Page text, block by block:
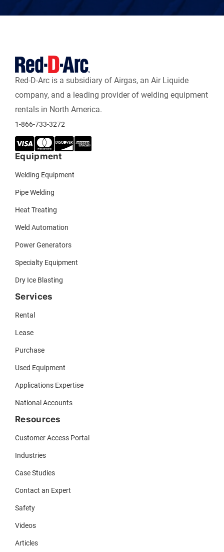
Red-D-Arc is a subsidiary of Airgas, an Air Liquide
company, and a leading provider of welding equipment
rentals in North America.
1-866-733-3272
Equipment
Welding Equipment
Pipe Welding
Heat Treating
Weld Automation
Power Generators
Specialty Equipment
Dry Ice Blasting
Services
Rental
Lease
Purchase
Used Equipment
Applications Expertise
National Accounts
Resources
Customer Access Portal
Industries
Case Studies
Contact an Expert
Safety
Videos
Articles